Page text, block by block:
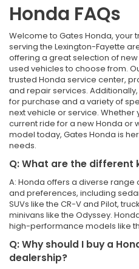
Honda FAQs
Welcome to Gates Honda, your
serving the Lexington-Fayette
offering a great selection of
used vehicles to choose from.
trusted Honda service center,
and repair services.
for purchase and a variety of
next vehicle or service.
current ride for a new Honda or
model today, Gates Honda is
needs.
Q: What are the different
A: Honda offers a diverse
and preferences, including
SUVs like the CR-V and Pilot,
minivans like the Odyssey.
high-performance models like
Q: Why should I buy a
dealership?